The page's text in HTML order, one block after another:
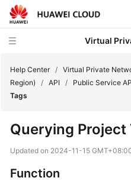
Virtual
Service
Help Center / Virtual Private
Region)
/ API / Public Service
Tags
Querying Project
Updated on 2024-11-15
Function